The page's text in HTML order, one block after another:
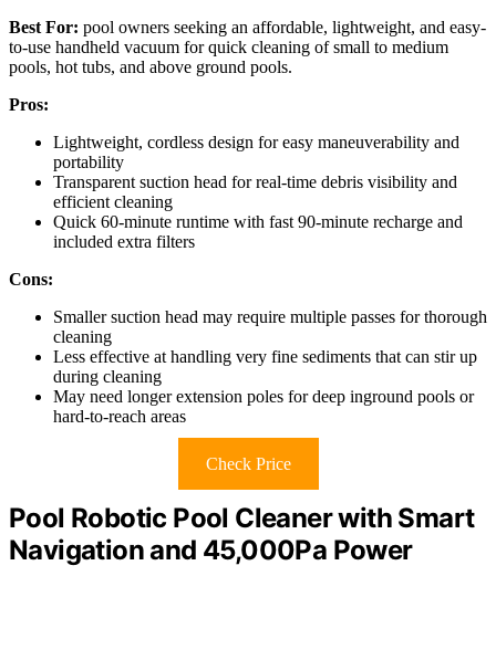
Best For: pool owners seeking an affordable, lightweight, and easy-
to-use handheld vacuum for quick cleaning of small to medium
pools, hot tubs, and above ground pools.
Pros:
Lightweight, cordless design for easy maneuverability and
portability
Transparent suction head for real-time debris visibility and
efficient cleaning
Quick 60-minute runtime with fast 90-minute recharge and
included extra filters
Cons:
Smaller suction head may require multiple passes for thorough
cleaning
Less effective at handling very fine sediments that can stir up
during cleaning
May need longer extension poles for deep inground pools or
hard-to-reach areas
Check Price
Pool Robotic Pool Cleaner with Smart
Navigation and 45,000Pa Power